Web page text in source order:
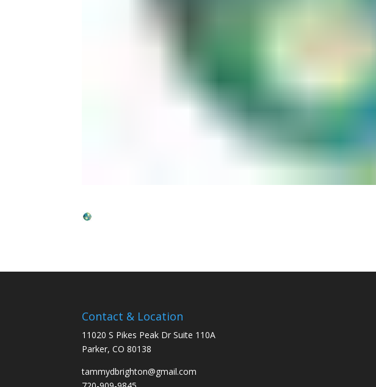
Contact & Location
11020 S Pikes Peak Dr Suite 110A
Parker, CO 80138
tammydbrighton@gmail.com